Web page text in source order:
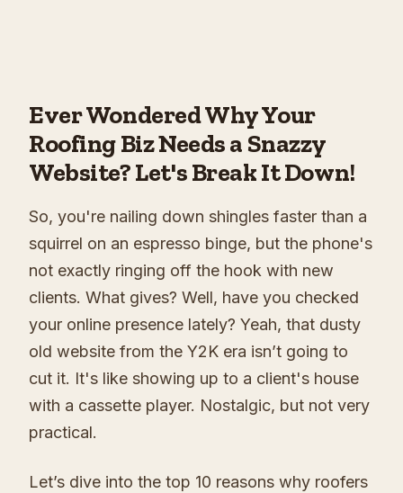
Ever Wondered Why Your
Roofing Biz Needs a Snazzy
Website? Let's Break It Down!
So, you're nailing down shingles faster than a
squirrel on an espresso binge, but the phone's
not exactly ringing off the hook with new
clients. What gives? Well, have you checked
your online presence lately? Yeah, that dusty
old website from the Y2K era isn’t going to
cut it. It's like showing up to a client's house
with a cassette player. Nostalgic, but not very
practical.
Let’s dive into the top 10 reasons why roofers